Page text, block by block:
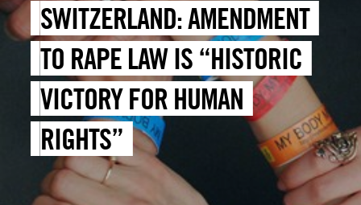
SWITZERLAND: AMENDMENT
TO RAPE LAW IS “HISTORIC
VICTORY FOR HUMAN
RIGHTS”